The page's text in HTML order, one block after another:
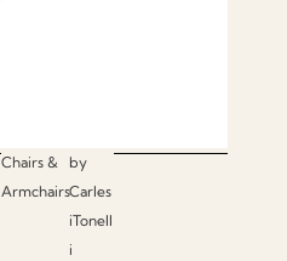
Chairs &
Armchairs
by
Carles
iTonell
i